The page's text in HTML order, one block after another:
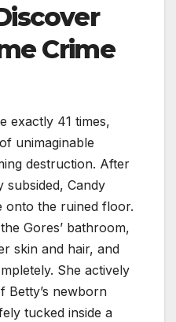
Crime
exactly 41 times,
unimaginable
destruction. After
Candy
onto the ruined floor.
Gores’ bathroom,
skin and hair, and
She actively
Betty’s newborn
tucked inside a